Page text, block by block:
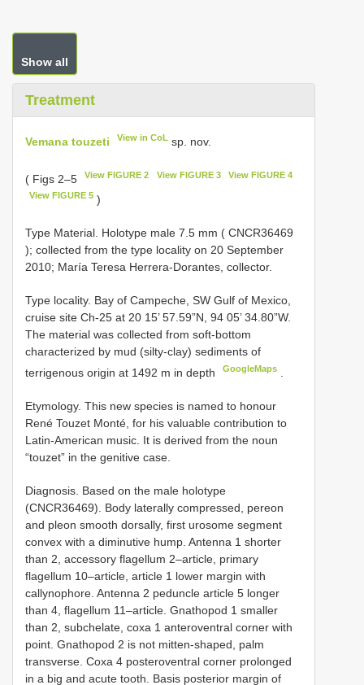
Show all
Treatment
Vemana touzeti View in CoL sp. nov.
( Figs 2–5 View FIGURE 2 View FIGURE 3 View FIGURE 4
View FIGURE 5 )
Type Material. Holotype male 7.5 mm ( CNCR36469
); collected from the type locality on 20 September
2010; María Teresa Herrera-Dorantes, collector.
Type locality. Bay of Campeche, SW Gulf of Mexico,
cruise site Ch-25 at 20 15’ 57.59”N, 94 05’ 34.80”W.
The material was collected from soft-bottom
characterized by mud (silty-clay) sediments of
terrigenous origin at 1492 m in depth
GoogleMaps
Etymology. This new species is named to honour
René Touzet Monté, for his valuable contribution to
Latin-American music. It is derived from the noun
“touzet” in the genitive case.
Diagnosis. Based on the male holotype
(CNCR36469). Body laterally compressed, pereon
and pleon smooth dorsally, first urosome segment
convex with a diminutive hump. Antenna 1 shorter
than 2, accessory flagellum 2–article, primary
flagellum 10–article, article 1 lower margin with
callynophore. Antenna 2 peduncle article 5 longer
than 4, flagellum 11–article. Gnathopod 1 smaller
than 2, subchelate, coxa 1 anteroventral corner with
point. Gnathopod 2 is not mitten-shaped, palm
transverse. Coxa 4 posteroventral corner prolonged
in a big and acute tooth. Basis posterior margin of